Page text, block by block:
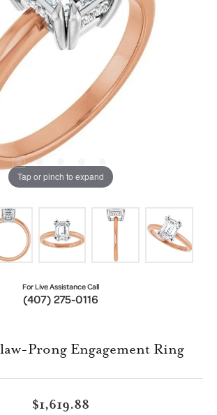
Tap or pinch to expand
For Live Assistance Call
(407) 275-0116
Prong Engagement Ring
$1,619.88